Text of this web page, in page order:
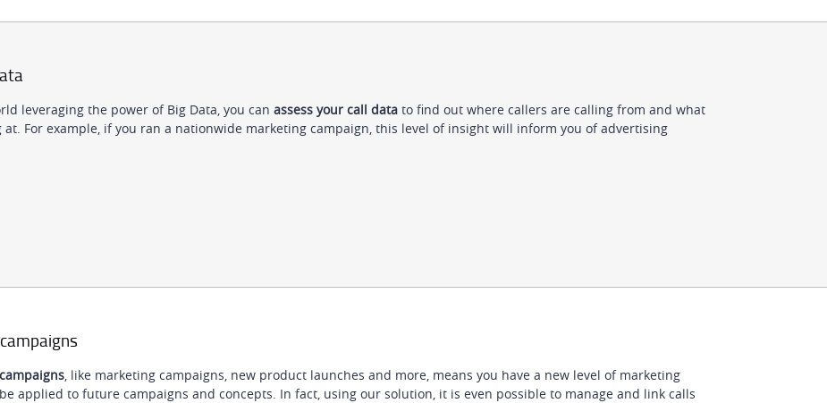
leveraging the power of Big Data, you can assess your call data to find out where callers are calling from and what
For example, if you ran a nationwide marketing campaign, this level of insight will inform you of advertising
, like marketing campaigns, new product launches and more, means you have a new level of marketing
applied to future campaigns and concepts. In fact, using our solution, it is even possible to manage and link calls